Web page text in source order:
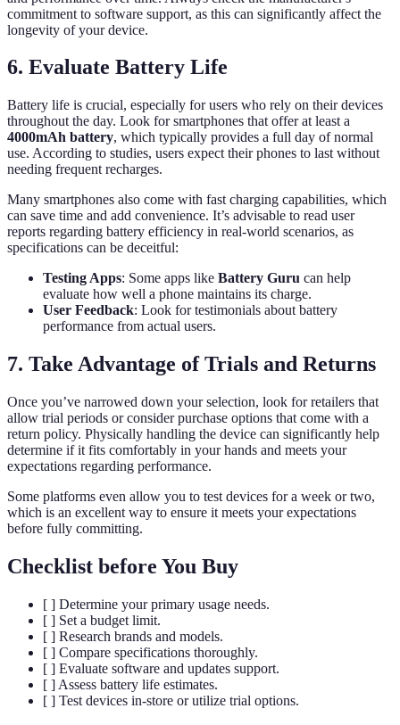
commitment to software support, as this can significantly affect the
longevity of your device.
6. Evaluate Battery Life
Battery life is crucial, especially for users who rely on their devices
throughout the day. Look for smartphones that offer at least a
4000mAh battery, which typically provides a full day of normal
use. According to studies, users expect their phones to last without
needing frequent recharges.
Many smartphones also come with fast charging capabilities, which
can save time and add convenience. It’s advisable to read user
reports regarding battery efficiency in real-world scenarios, as
specifications can be deceitful:
Testing Apps: Some apps like Battery Guru can help
evaluate how well a phone maintains its charge.
User Feedback: Look for testimonials about battery
performance from actual users.
7. Take Advantage of Trials and Returns
Once you’ve narrowed down your selection, look for retailers that
allow trial periods or consider purchase options that come with a
return policy. Physically handling the device can significantly help
determine if it fits comfortably in your hands and meets your
expectations regarding performance.
Some platforms even allow you to test devices for a week or two,
which is an excellent way to ensure it meets your expectations
before fully committing.
Checklist before You Buy
[ ] Determine your primary usage needs.
[ ] Set a budget limit.
[ ] Research brands and models.
[ ] Compare specifications thoroughly.
[ ] Evaluate software and updates support.
[ ] Assess battery life estimates.
[ ] Test devices in-store or utilize trial options.